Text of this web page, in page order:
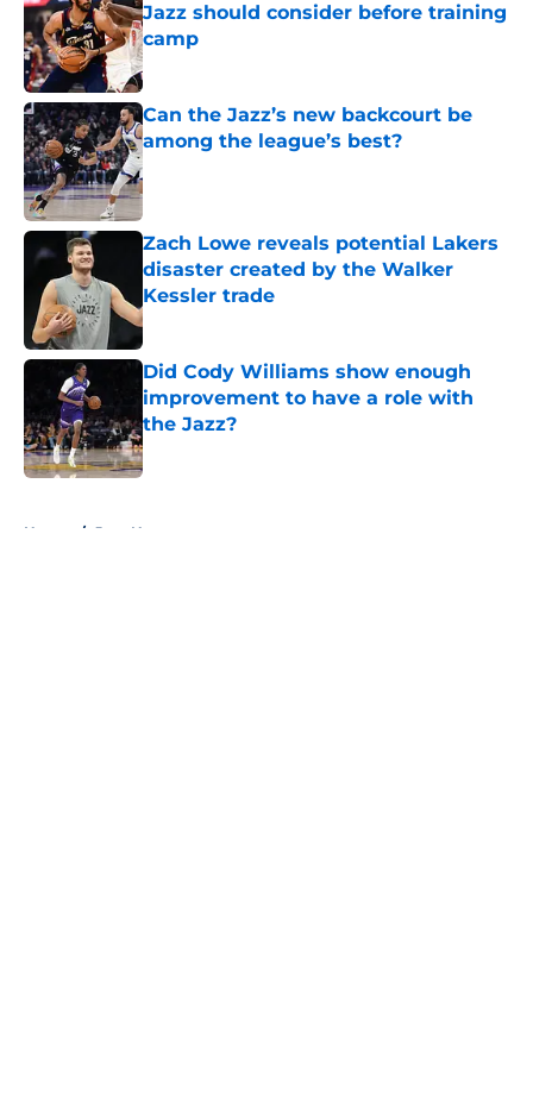
Jazz should consider before training
camp
Published by on Invalid Date
Can the Jazz’s new backcourt be
among the league’s best?
Published by on Invalid Date
Zach Lowe reveals potential Lakers
disaster created by the Walker
Kessler trade
Published by on Invalid Date
Did Cody Williams show enough
improvement to have a role with
the Jazz?
Published by on Invalid Date
Home / Jazz News